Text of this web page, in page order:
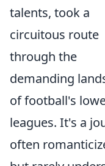
talents, took a
circuitous route
through the
demanding
of football's
leagues. It's a
often